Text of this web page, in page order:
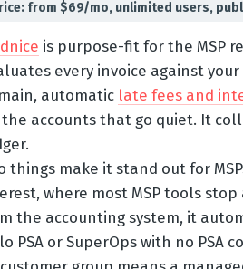
from $69/mo, unlimited users,
is purpose-fit for the MSP
every invoice against
automatic late fees and
accounts that go quiet. It
things make it stand out for
where most MSP tools stop
the accounting system, it
PSA or SuperOps with no PSA